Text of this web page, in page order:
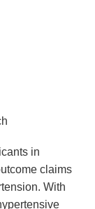
in
claims
With